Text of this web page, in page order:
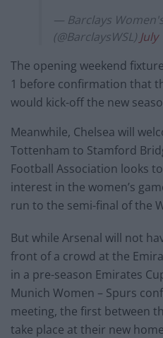
— Barclays
(@BarclaysWSL) July
The opening weekend
1 before confirmation that
would kick-off the new
Meanwhile, Chelsea will
Tottenham to Stamford
Football Association looks
interest in the women’s
run to the semi-final of the
But while Arsenal will not
front of a crowd at the
in a pre-season Emirates
Munich Women – Spurs
meeting, the first between
take place at their new